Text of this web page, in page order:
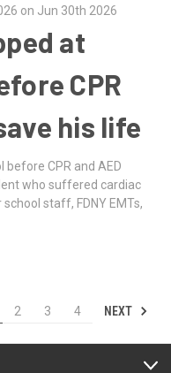
on Jun 30th 2026
at
CPR
his life
before CPR and AED
who suffered cardiac
staff, FDNY EMTs,
2 3 4 NEXT